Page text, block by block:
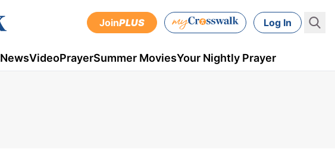
JoinPLUS Log In
NewsVideoPrayerSummer MoviesYour Nightly Prayer